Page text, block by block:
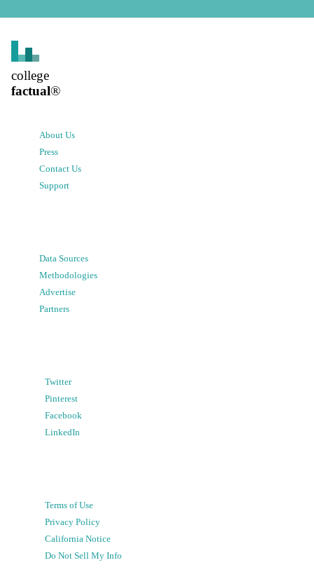
college
factual®
About Us
Press
Contact Us
Support
Data Sources
Methodologies
Advertise
Partners
Twitter
Pinterest
Facebook
LinkedIn
Terms of Use
Privacy Policy
California Notice
Do Not Sell My Info